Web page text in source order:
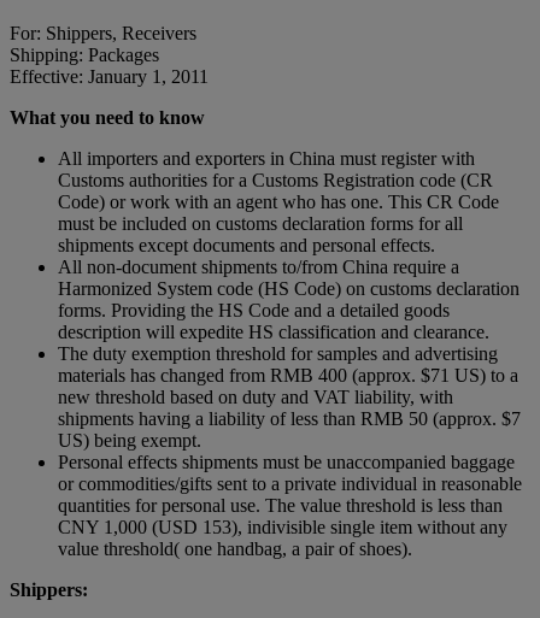
For: Shippers, Receivers
Shipping: Packages
Effective: January 1, 2011
What you need to know
All importers and exporters in China must register with
Customs authorities for a Customs Registration code (CR
Code) or work with an agent who has one. This CR Code
must be included on customs declaration forms for all
shipments except documents and personal effects.
All non-document shipments to/from China require a
Harmonized System code (HS Code) on customs declaration
forms. Providing the HS Code and a detailed goods
description will expedite HS classification and clearance.
The duty exemption threshold for samples and advertising
materials has changed from RMB 400 (approx. $71 US) to a
new threshold based on duty and VAT liability, with
shipments having a liability of less than RMB 50 (approx. $7
US) being exempt.
Personal effects shipments must be unaccompanied baggage
or commodities/gifts sent to a private individual in reasonable
quantities for personal use. The value threshold is less than
CNY 1,000 (USD 153), indivisible single item without any
value threshold( one handbag, a pair of shoes).
Shippers: